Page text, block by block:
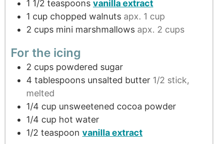
1 1/2 teaspoons vanilla extract
1 cup chopped walnuts apx. 1 cup
2 cups mini marshmallows apx. 2 cups
For the icing
2 cups powdered sugar
4 tablespoons unsalted butter 1/2 stick,
melted
1/4 cup unsweetened cocoa powder
1/4 cup hot water
1/2 teaspoon vanilla extract